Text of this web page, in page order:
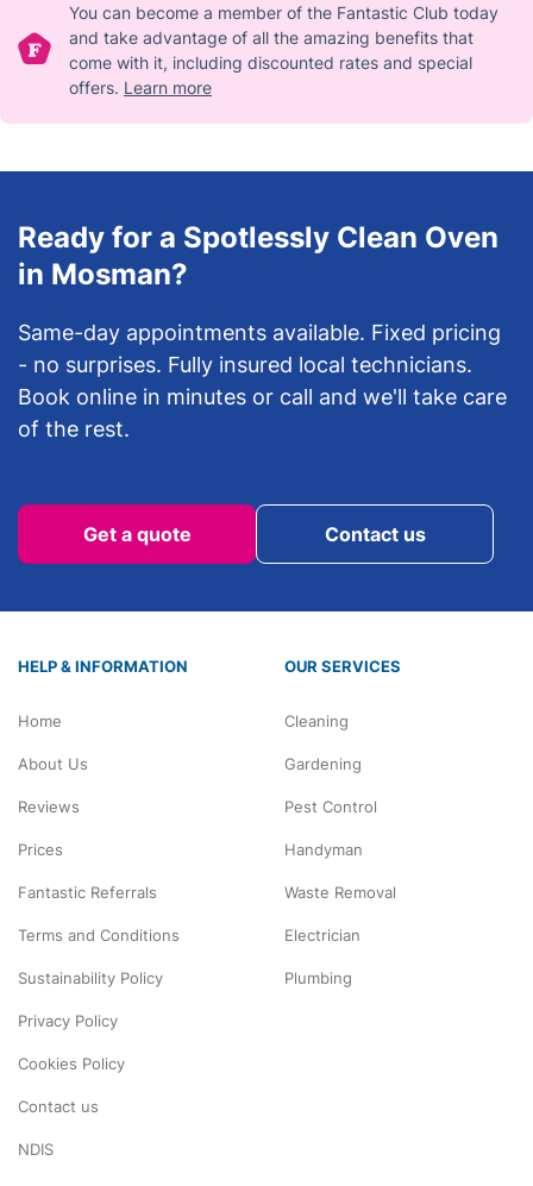
You can become a member of the Fantastic Club today
and take advantage of all the amazing benefits that
come with it, including discounted rates and special
offers. Learn more
Ready for a Spotlessly Clean Oven
in Mosman?
Same-day appointments available. Fixed pricing
- no surprises. Fully insured local technicians.
Book online in minutes or call and we'll take care
of the rest.
Get a quote Contact us
HELP & INFORMATION
Home
About Us
Reviews
Prices
Fantastic Referrals
Terms and Conditions
Sustainability Policy
Privacy Policy
Cookies Policy
Contact us
NDIS
OUR SERVICES
Cleaning
Gardening
Pest Control
Handyman
Waste Removal
Electrician
Plumbing